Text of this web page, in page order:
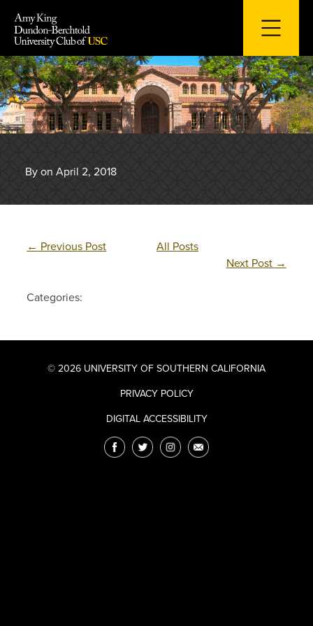
content
By on April 2, 2018
← Previous Post
All Posts
Next Post →
Categories:
© 2026 UNIVERSITY OF SOUTHERN CALIFORNIA
PRIVACY POLICY
DIGITAL ACCESSIBILITY